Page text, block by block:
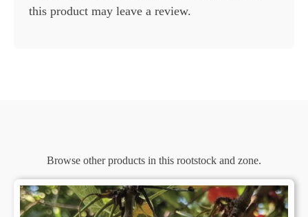
this product may leave a review.
Browse other products in this rootstock and zone.